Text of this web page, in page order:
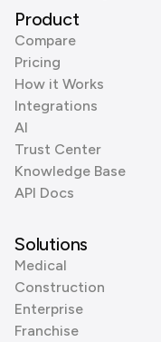
Product
Compare
Pricing
How it Works
Integrations
AI
Trust Center
Knowledge Base
API Docs
Solutions
Medical
Construction
Enterprise
Franchise